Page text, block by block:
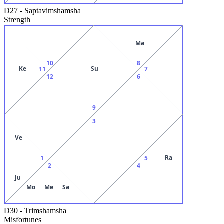
D27 - Saptavimshamsha
Strength
9
Su
10
11
Ke
12
1
Ve
Ju
2
Mo Me Sa
3
4
5 Ra
6
7
8
Ma
D30 - Trimshamsha
Misfortunes